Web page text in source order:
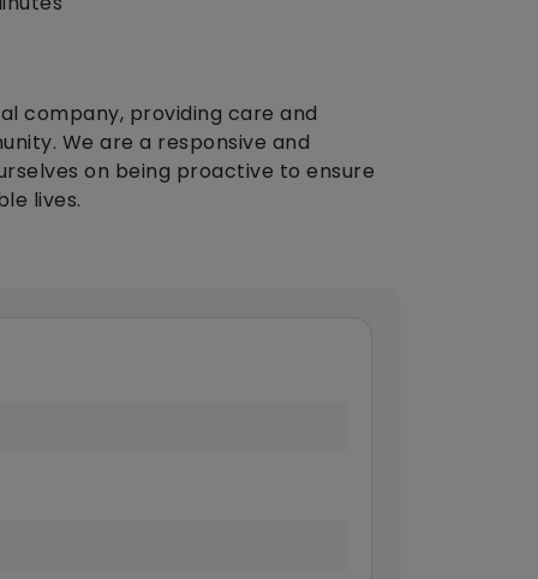
company, providing care and
We are a responsive and
on being proactive to ensure
lives.